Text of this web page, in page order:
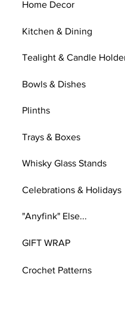
Home Decor
Kitchen & Dining
Tealight & Candle
Bowls & Dishes
Plinths
Trays & Boxes
Whisky Glass Stands
Celebrations & Holidays
"Anyfink" Else...
GIFT WRAP
Crochet Patterns